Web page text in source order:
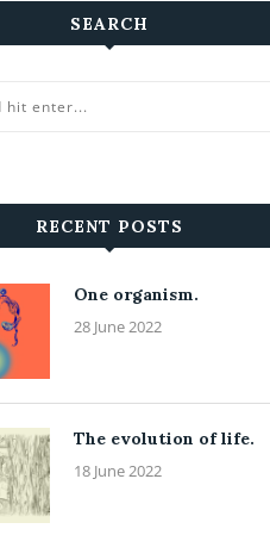
SEARCH
RECENT POSTS
One organism.
28 June 2022
The evolution of life.
18 June 2022